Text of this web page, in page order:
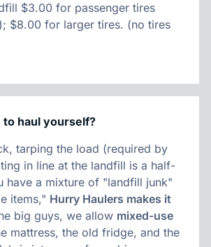
$3.00 for passenger tires
$8.00 for larger tires. (no tires
to haul yourself?
tarping the load (required by
in line at the landfill is a half-
have a mixture of "landfill junk"
items," Hurry Haulers makes it
big guys, we allow mixed-use
mattress, the old fridge, and the